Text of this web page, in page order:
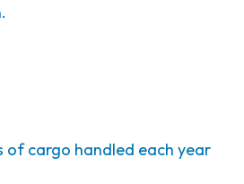
of cargo handled each year